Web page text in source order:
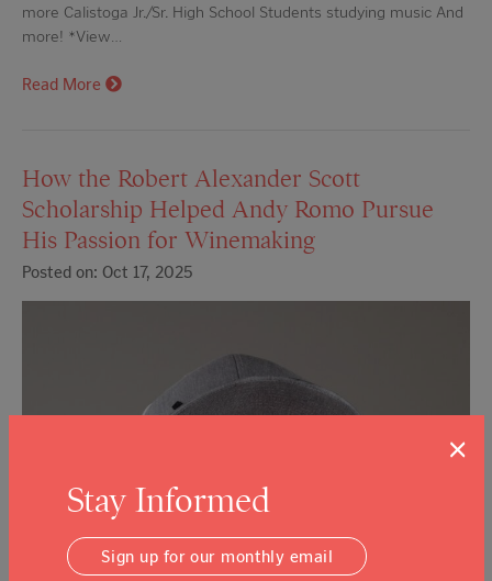
more Calistoga Jr./Sr. High School Students studying music And
more! *View…
Read More
How the Robert Alexander Scott
Scholarship Helped Andy Romo Pursue
His Passion for Winemaking
Posted on: Oct 17, 2025
×
Stay Informed
Sign up for our monthly email